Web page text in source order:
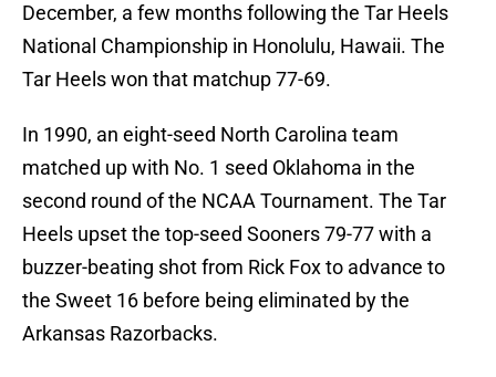
December, a few months following the Tar Heels
National Championship in Honolulu, Hawaii. The
Tar Heels won that matchup 77-69.
In 1990, an eight-seed North Carolina team
matched up with No. 1 seed Oklahoma in the
second round of the NCAA Tournament. The Tar
Heels upset the top-seed Sooners 79-77 with a
buzzer-beating shot from Rick Fox to advance to
the Sweet 16 before being eliminated by the
Arkansas Razorbacks.